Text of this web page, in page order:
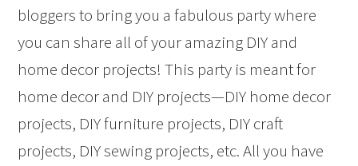
bloggers to bring you a fabulous party where
you can share all of your amazing DIY and
home decor projects! This party is meant for
home decor and DIY projects—DIY home decor
projects, DIY furniture projects, DIY craft
projects, DIY sewing projects, etc. All you have